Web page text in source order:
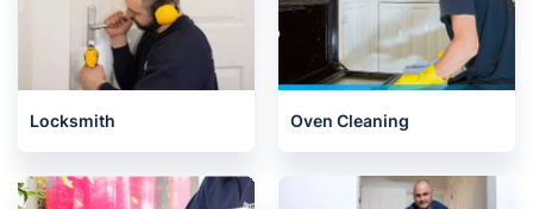
Locksmith Oven Cleaning